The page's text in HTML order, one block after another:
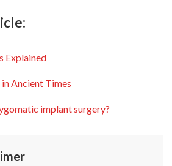
Explained
Ancient Times
implant surgery?